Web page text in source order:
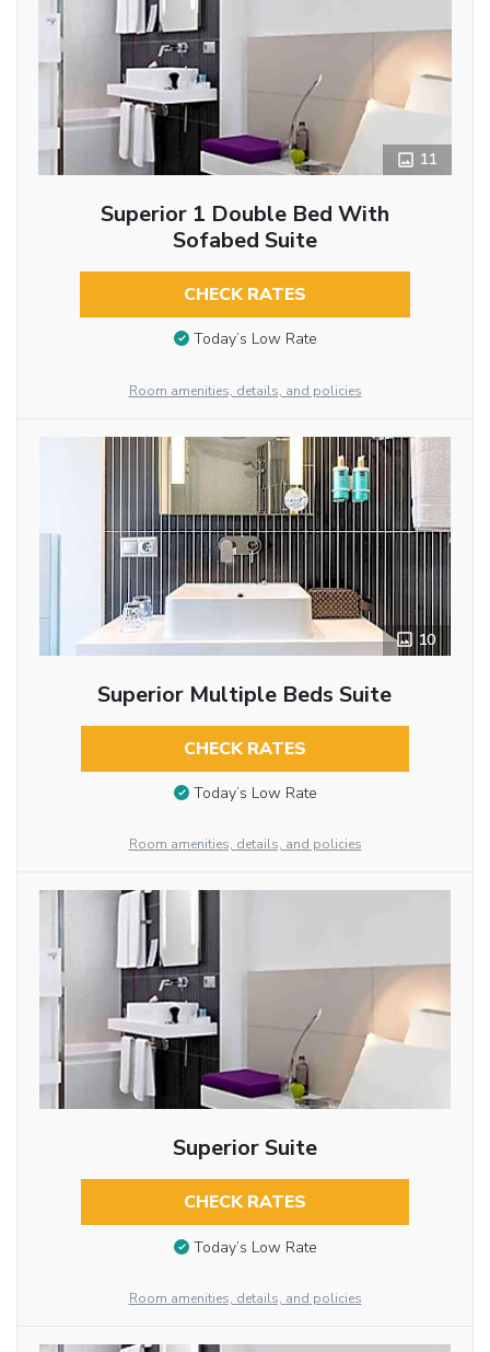
11
Superior 1 Double Bed With
Sofabed Suite
CHECK RATES
Today’s Low Rate
Room amenities, details, and policies
10
Superior Multiple Beds Suite
CHECK RATES
Today’s Low Rate
Room amenities, details, and policies
Superior Suite
CHECK RATES
Today’s Low Rate
Room amenities, details, and policies